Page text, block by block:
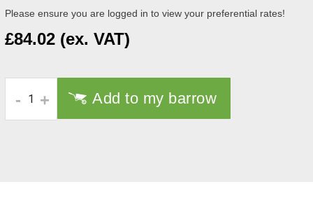
Please ensure you are logged in to view your preferential rates!
£84.02 (ex. VAT)
- + Add to my barrow